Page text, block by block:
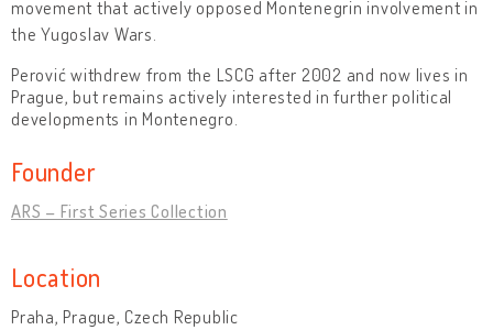
movement that actively opposed Montenegrin involvement in
the Yugoslav Wars.
Perović withdrew from the LSCG after 2002 and now lives in
Prague, but remains actively interested in further political
developments in Montenegro.
Founder
ARS – First Series Collection
Location
Praha, Prague, Czech Republic